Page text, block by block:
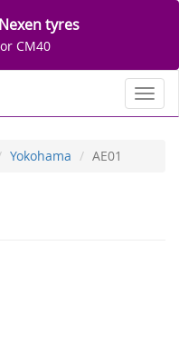
tyres
CM40
Yokohama AE01